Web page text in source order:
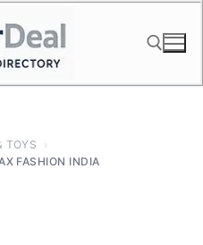
TOYS
›
FASHION INDIA